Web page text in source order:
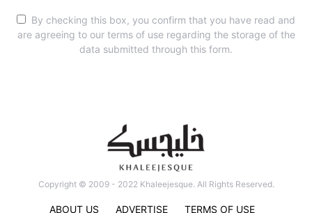
By checking this box, you confirm that you have read and
are agreeing to our terms of use regarding the storage of the
data submitted through this form.
Copyright © 2009 - 2022 Khaleejesque. All Rights Reserved.
ABOUT US ADVERTISE TERMS OF USE